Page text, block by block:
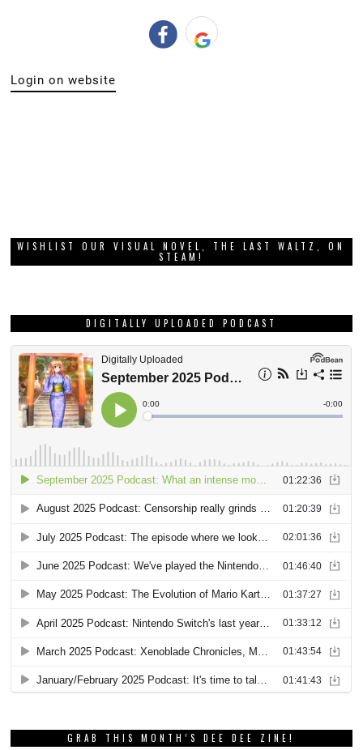
Login on website
WISHLIST OUR VISUAL NOVEL, THE LAST WALTZ, ON
STEAM!
DIGITALLY UPLOADED PODCAST
GRAB THIS MONTH’S DEE DEE ZINE!